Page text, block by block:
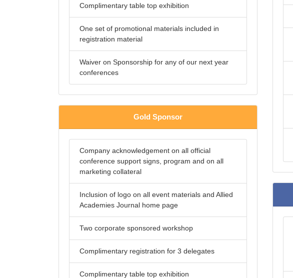
Complimentary table top exhibition
One set of promotional materials included in
registration material
Waiver on Sponsorship for any of our next year
conferences
Gold Sponsor
Company acknowledgement on all official
conference support signs, program and on all
marketing collateral
Inclusion of logo on all event materials and Allied
Academies Journal home page
Two corporate sponsored workshop
Complimentary registration for 3 delegates
Complimentary table top exhibition